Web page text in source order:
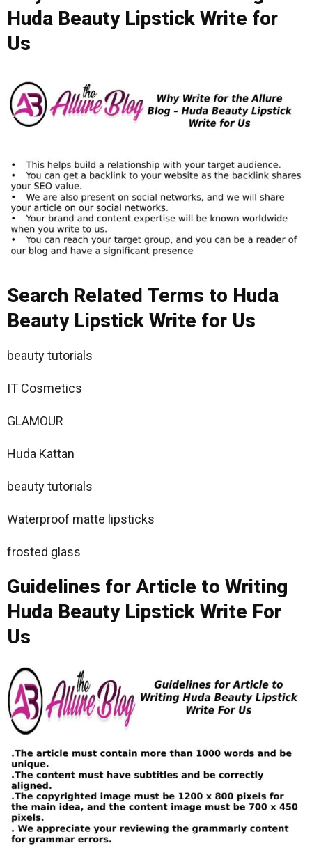
Huda Beauty Lipstick Write for
Us
Search Related Terms to Huda
Beauty Lipstick Write for Us
beauty tutorials
IT Cosmetics
GLAMOUR
Huda Kattan
beauty tutorials
Waterproof matte lipsticks
frosted glass
Guidelines for Article to Writing
Huda Beauty Lipstick Write For
Us